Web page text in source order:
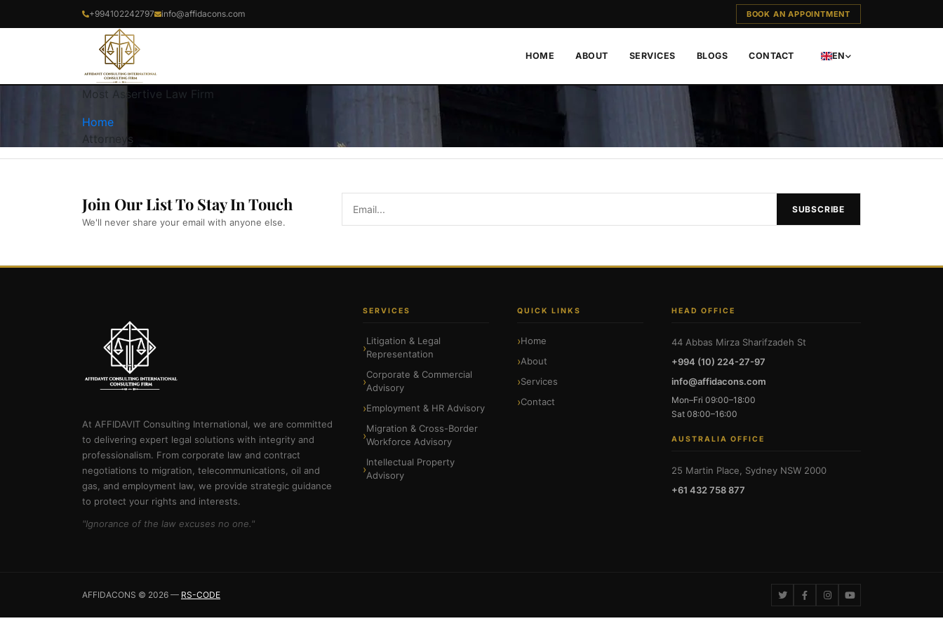
+994102242797 info@affidacons.com BOOK AN APPOINTMENT
HOME ABOUT SERVICES BLOGS CONTACT EN
Most Assertive Law Firm
Home
Attorneys
Join Our List To Stay In Touch
We'll never share your email with anyone else.
SUBSCRIBE
At AFFIDAVIT Consulting International, we are committed
to delivering expert legal solutions with integrity and
professionalism. From corporate law and contract
negotiations to migration, telecommunications, oil and
gas, and employment law, we provide strategic guidance
to protect your rights and interests.
"Ignorance of the law excuses no one."
SERVICES
Litigation & Legal
Representation
Corporate & Commercial
Advisory
Employment & HR Advisory
Migration & Cross-Border
Workforce Advisory
Intellectual Property
Advisory
QUICK LINKS
Home
About
Services
Contact
HEAD OFFICE
44 Abbas Mirza Sharifzadeh St
+994 (10) 224-27-97
info@affidacons.com
Mon–Fri 09:00–18:00
Sat 08:00–16:00
AUSTRALIA OFFICE
25 Martin Place, Sydney NSW 2000
+61 432 758 877
AFFIDACONS © 2026 — RS-CODE